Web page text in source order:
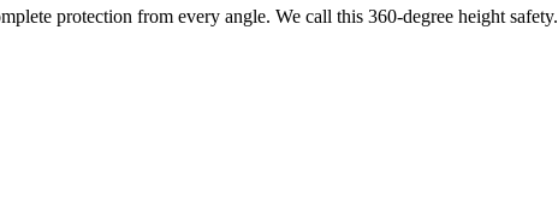
protection from every angle. We call this 360-degree height safety.